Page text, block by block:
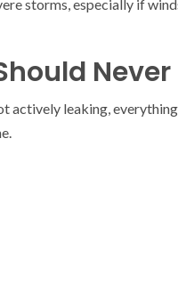
storms, especially if
Never
actively leaking,